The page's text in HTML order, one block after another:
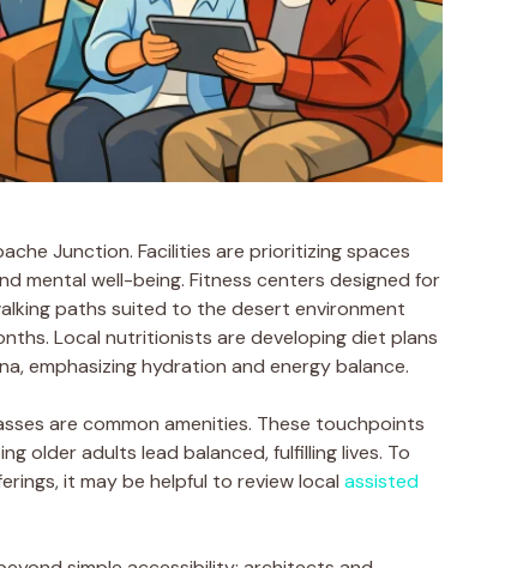
Junction. Facilities are prioritizing spaces
mental well-being. Fitness centers designed for
paths suited to the desert environment
Local nutritionists are developing diet plans
emphasizing hydration and energy balance.
are common amenities. These touchpoints
older adults lead balanced, fulfilling lives. To
it may be helpful to review local assisted